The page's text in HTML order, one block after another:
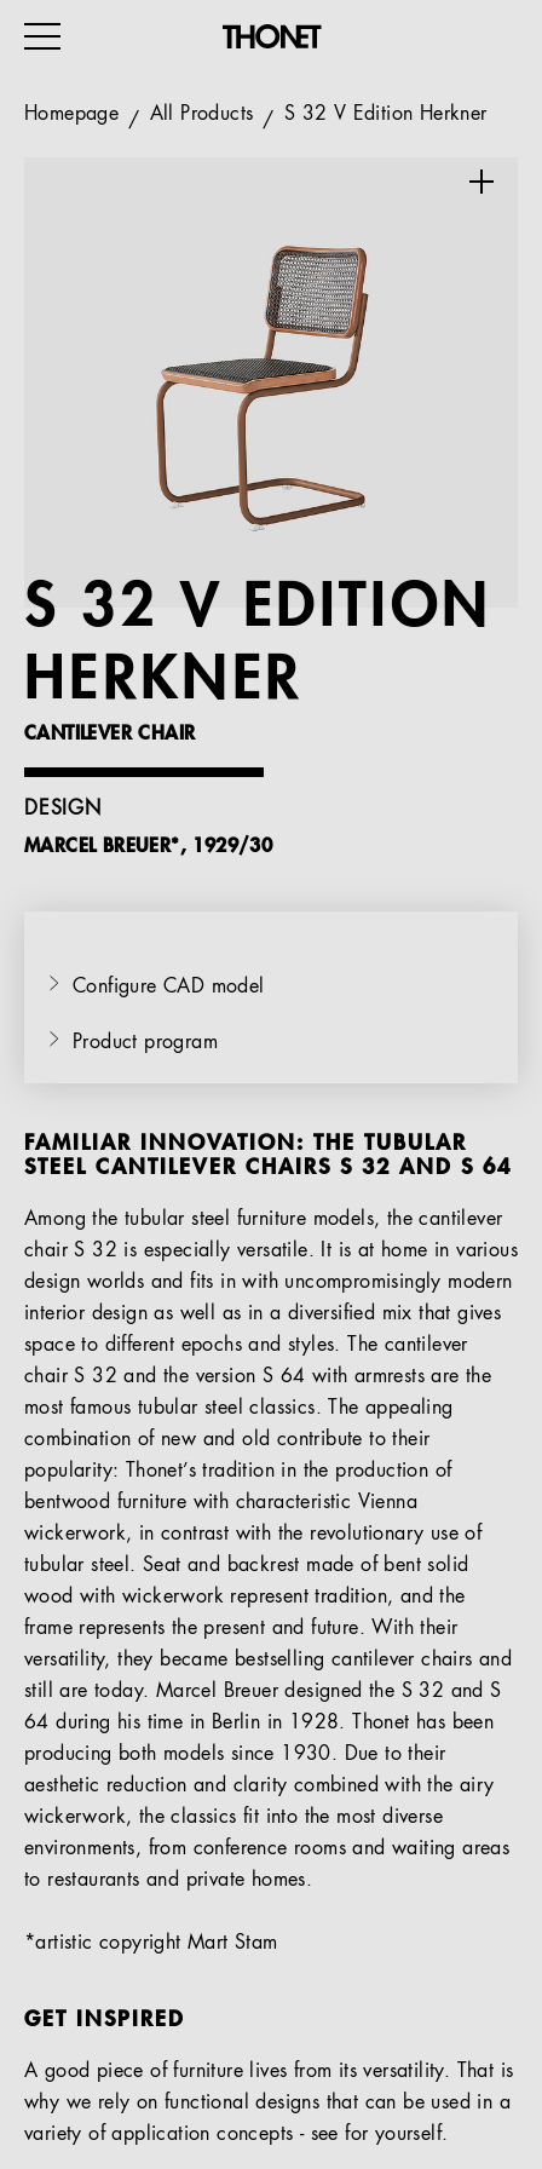
ALL PRODUCTS
Magazine
References
EN
Homepage All Products S 32 V Edition Herkner
S 32 V EDITION
HERKNER
CANTILEVER CHAIR
DESIGN
MARCEL BREUER*, 1929/30
Configure CAD model
Product program
FAMILIAR INNOVATION: THE TUBULAR
STEEL CANTILEVER CHAIRS S 32 AND S 64
Among the tubular steel furniture models, the cantilever
chair S 32 is especially versatile. It is at home in various
design worlds and fits in with uncompromisingly modern
interior design as well as in a diversified mix that gives
space to different epochs and styles. The cantilever
chair S 32 and the version S 64 with armrests are the
most famous tubular steel classics. The appealing
combination of new and old contribute to their
popularity: Thonet’s tradition in the production of
bentwood furniture with characteristic Vienna
wickerwork, in contrast with the revolutionary use of
tubular steel. Seat and backrest made of bent solid
wood with wickerwork represent tradition, and the
frame represents the present and future. With their
versatility, they became bestselling cantilever chairs and
still are today. Marcel Breuer designed the S 32 and S
64 during his time in Berlin in 1928. Thonet has been
producing both models since 1930. Due to their
aesthetic reduction and clarity combined with the airy
wickerwork, the classics fit into the most diverse
environments, from conference rooms and waiting areas
to restaurants and private homes.
*artistic copyright Mart Stam
GET INSPIRED
A good piece of furniture lives from its versatility. That is
why we rely on functional designs that can be used in a
variety of application concepts - see for yourself.